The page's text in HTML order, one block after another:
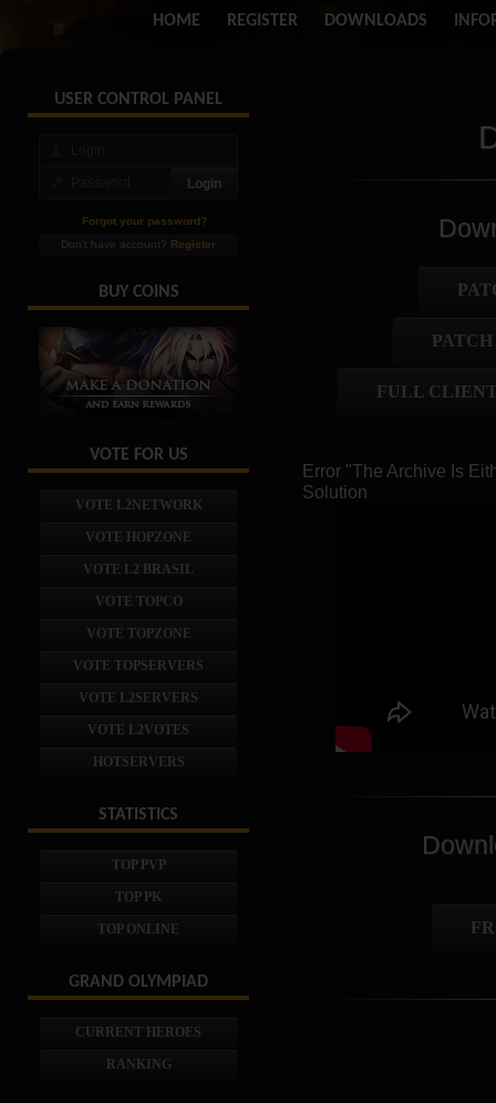
HOME REGISTER DOWNLOADS
USER CONTROL PANEL
Forgot your password?
Don't have account? Register
BUY COINS
VOTE FOR US
VOTE L2NETWORK
VOTE HOPZONE
VOTE L2 BRASIL
VOTE TOPCO
VOTE TOPZONE
VOTE TOPSERVERS
VOTE L2SERVERS
VOTE L2VOTES
HOTSERVERS
STATISTICS
TOP PVP
TOP PK
TOP ONLINE
GRAND OLYMPIAD
CURRENT HEROES
RANKING
FULL
Error "The Archive Is
Solution